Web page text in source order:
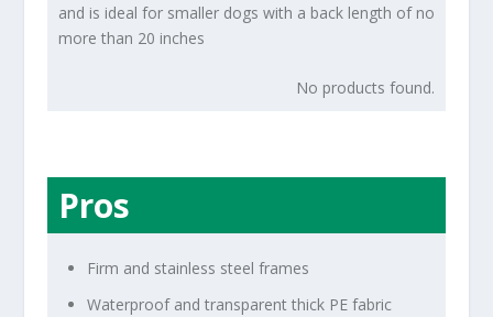
and is ideal for smaller dogs with a back length of no
more than 20 inches
No products found.
Pros
Firm and stainless steel frames
Waterproof and transparent thick PE fabric